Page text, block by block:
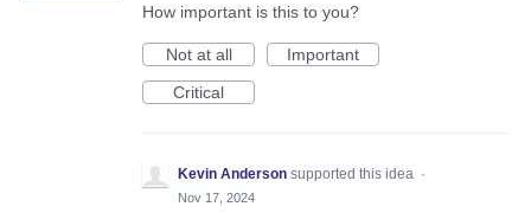
How important is this to you?
Not at all
Important
Critical
Kevin Anderson supported this idea ·
Nov 17, 2024